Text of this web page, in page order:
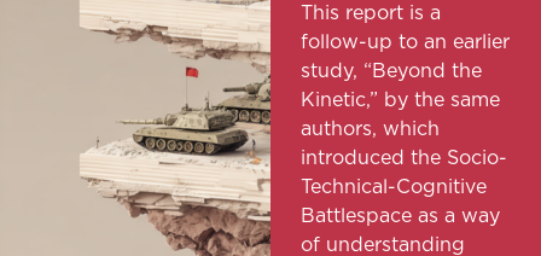
This report is a
follow-up to an earlier
study, “Beyond the
Kinetic,” by the same
authors, which
introduced the Socio-
Technical-Cognitive
Battlespace as a way
of understanding